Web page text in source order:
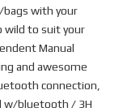
with your
wild to suit your
Manual
and awesome
connection,
w/bluetooth / 3H